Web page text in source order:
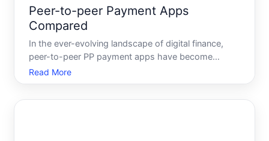
Peer-to-peer Payment Apps
Compared
In the ever-evolving landscape of digital finance,
peer-to-peer PP payment apps have become
indispensable tools for many, transforming the way
we handle money among friends, family, and even
Read More